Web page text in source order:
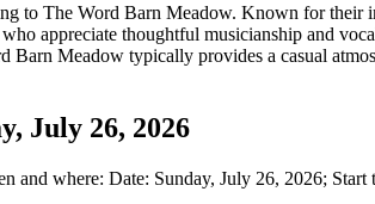
to The Word Barn Meadow. Known for
appreciate thoughtful musicianship and
Barn Meadow typically provides a casual
July 26, 2026
where: Date: Sunday, July 26, 2026;